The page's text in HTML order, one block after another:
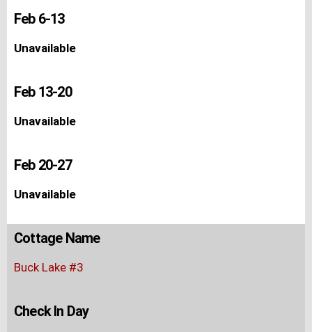
Feb 6-13
Unavailable
Feb 13-20
Unavailable
Feb 20-27
Unavailable
Cottage Name
Buck Lake #3
Check In Day